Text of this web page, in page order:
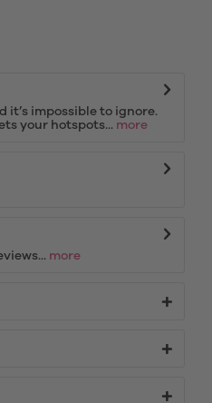
impossible to ignore.
your hotspots... more
more